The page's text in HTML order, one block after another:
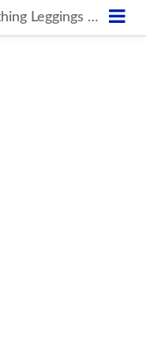
Custom Women Clothing Leggings Fitness Seamless Yoga Set OEM Solid Yoga Sets AM875